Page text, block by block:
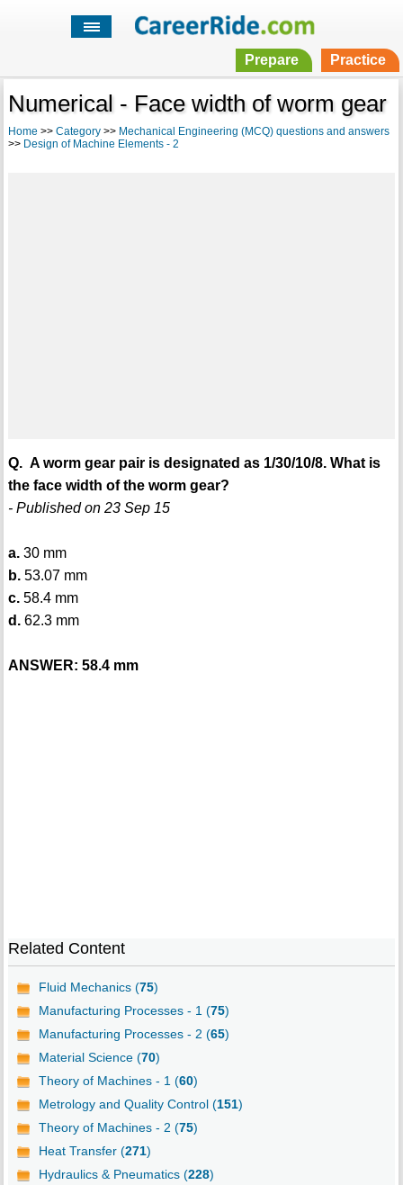
Prepare Practice
Numerical - Face width of worm gear
Home >> Category>> Mechanical Engineering (MCQ) questions and answers
>> Design of Machine Elements - 2
Q. A worm gear pair is designated as 1/30/10/8. What is
the face width of the worm gear?
- Published on 23 Sep 15
a.30 mm
b.53.07 mm
c.58.4 mm
d.62.3 mm
ANSWER: 58.4 mm
Related Content
Fluid Mechanics (75)
Manufacturing Processes - 1 (75)
Manufacturing Processes - 2 (65)
Material Science (70)
Theory of Machines - 1 (60)
Metrology and Quality Control (151)
Theory of Machines - 2 (75)
Heat Transfer (271)
Hydraulics & Pneumatics (228)